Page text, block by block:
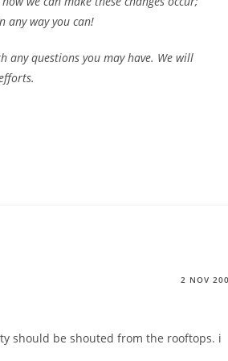
any way you can!
any questions you may have. We will
2 NOV
should be shouted from the rooftops. i